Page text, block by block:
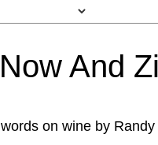
Now And
words on wine by